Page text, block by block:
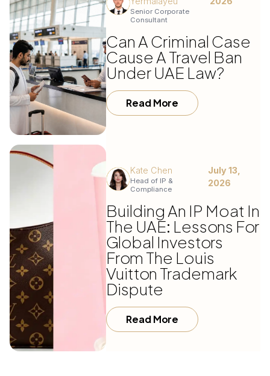
Senior Corporate
Consultant
Can A Criminal Case
Cause A Travel Ban
Under UAE Law?
Read More
Kate Chen
Head of IP &
Compliance
July 13,
2026
Building An IP Moat In
The UAE: Lessons For
Global Investors
From The Louis
Vuitton Trademark
Dispute
Read More